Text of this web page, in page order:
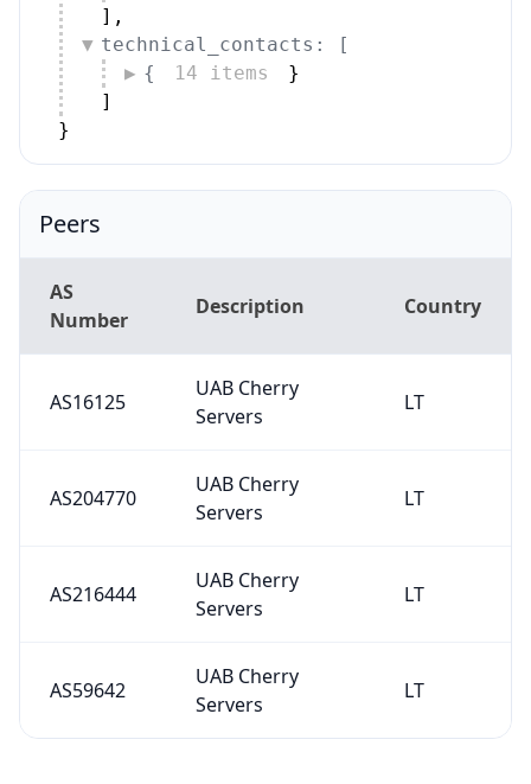
] ,
technical_contacts: [
{
14 items
}
]
}
Peers
AS
Number
Description Country
AS16125
UAB Cherry
Servers
LT
AS204770
UAB Cherry
Servers
LT
AS216444
UAB Cherry
Servers
LT
AS59642
UAB Cherry
Servers
LT